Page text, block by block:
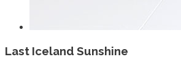
Last Iceland Sunshine